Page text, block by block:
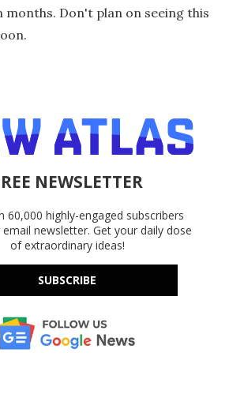
Don't plan on seeing this
NEWSLETTER
60,000 highly-engaged subscribers
newsletter. Get your daily dose
of extraordinary ideas!
SUBSCRIBE